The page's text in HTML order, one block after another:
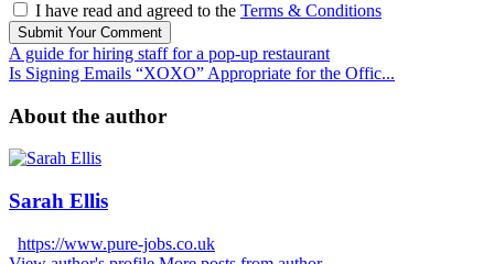
I have read and agreed to the Terms & Conditions
Submit Your Comment
A guide for hiring staff for a pop-up restaurant
Is Signing Emails “XOXO” Appropriate for the Offic...
About the author
Sarah Ellis
https://www.pure-jobs.co.uk